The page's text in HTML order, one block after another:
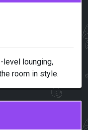
lounging,
room in style.